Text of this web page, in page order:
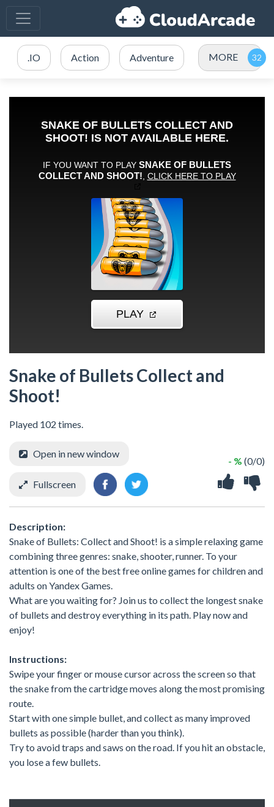
.IO Action Adventure MORE
Snake of Bullets Collect and
Shoot!
Played 102 times.
- % (0/0)
Open in new window
Fullscreen
Description:
Snake of Bullets: Collect and Shoot! is a simple relaxing game
combining three genres: snake, shooter, runner. To your
attention is one of the best free online games for children and
adults on Yandex Games.
What are you waiting for? Join us to collect the longest snake
of bullets and destroy everything in its path. Play now and
enjoy!
Instructions:
Swipe your finger or mouse cursor across the screen so that
the snake from the cartridge moves along the most promising
route.
Start with one simple bullet, and collect as many improved
bullets as possible (harder than you think).
Try to avoid traps and saws on the road. If you hit an obstacle,
you lose a few bullets.